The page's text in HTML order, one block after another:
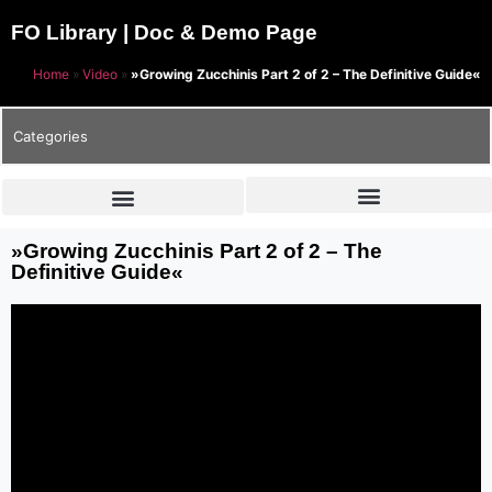
FO Library | Doc & Demo Page
Home » Video » »Growing Zucchinis Part 2 of 2 – The Definitive Guide«
Categories
»Growing Zucchinis Part 2 of 2 – The
Definitive Guide«